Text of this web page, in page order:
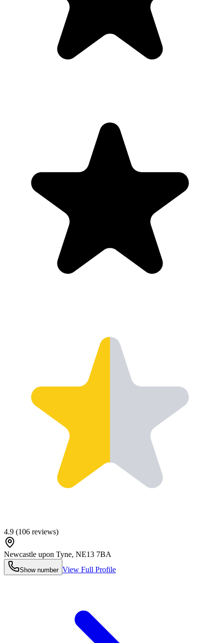
4.9 (106 reviews)
Newcastle upon Tyne, NE13 7BA
Show number View Full Profile